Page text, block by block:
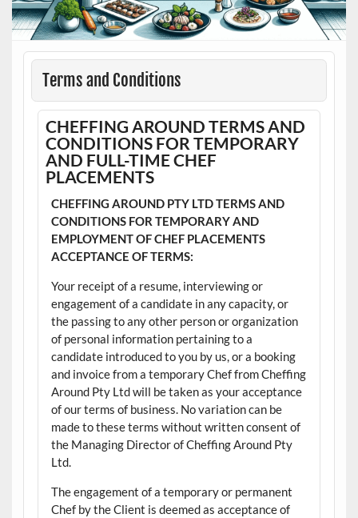
Terms and Conditions
CHEFFING AROUND TERMS AND
CONDITIONS FOR TEMPORARY
AND FULL-TIME CHEF
PLACEMENTS
CHEFFING AROUND PTY LTD TERMS AND
CONDITIONS FOR TEMPORARY AND
EMPLOYMENT OF CHEF PLACEMENTS
ACCEPTANCE OF TERMS:
Your receipt of a resume, interviewing or
engagement of a candidate in any capacity, or
the passing to any other person or organization
of personal information pertaining to a
candidate introduced to you by us, or a booking
and invoice from a temporary Chef from Cheffing
Around Pty Ltd will be taken as your acceptance
of our terms of business. No variation can be
made to these terms without written consent of
the Managing Director of Cheffing Around Pty
Ltd.
The engagement of a temporary or permanent
Chef by the Client is deemed as acceptance of